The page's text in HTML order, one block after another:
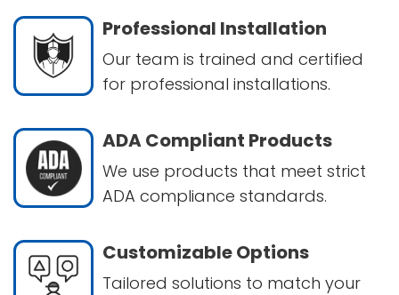
Professional Installation
Our team is trained and certified
for professional installations.
ADA Compliant Products
We use products that meet strict
ADA compliance standards.
Customizable Options
Tailored solutions to match your